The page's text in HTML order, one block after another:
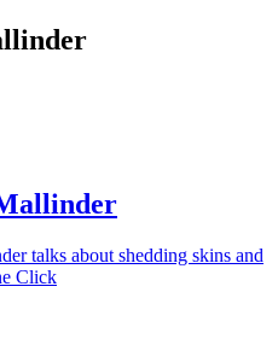
talks about shedding skins and
Click